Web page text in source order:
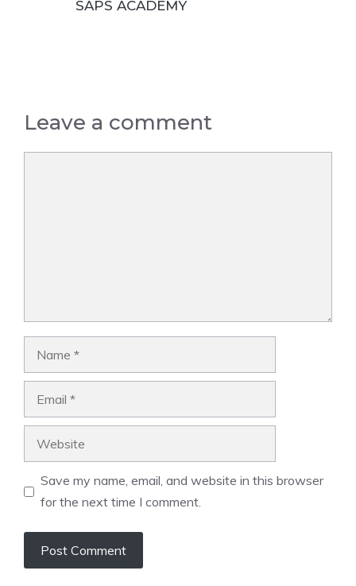
SAPS ACADEMY
Leave a comment
Save my name, email, and website in this browser
for the next time I comment.